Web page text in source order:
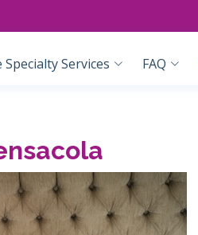
Specialty Services FAQ